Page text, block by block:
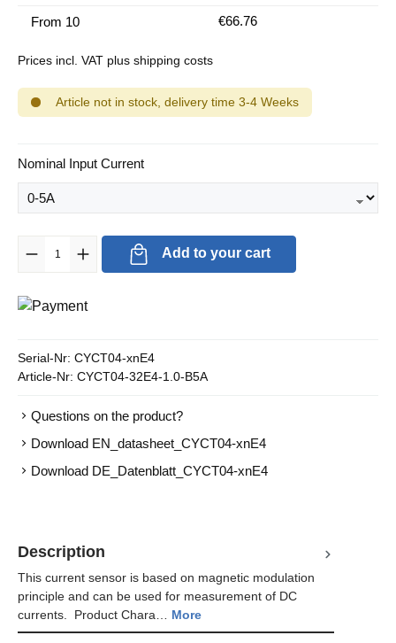
From 10 €66.76
Prices incl. VAT plus shipping costs
Article not in stock, delivery time 3-4 Weeks
Select
Nominal Input Current
Product Quantity: Enter the desired amount or use the buttons to
Add to your cart
Serial-Nr: CYCT04-xnE4
Article-Nr: CYCT04-32E4-1.0-B5A
Questions on the product?
Download EN_datasheet_CYCT04-xnE4
Download DE_Datenblatt_CYCT04-xnE4
Description
This current sensor is based on magnetic modulation
principle and can be used for measurement of DC
currents. Product Chara… More